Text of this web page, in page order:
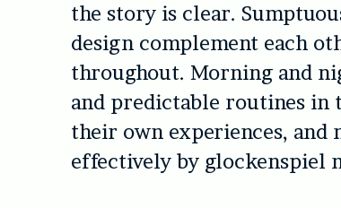
the story is clear.
design complement each
throughout. Morning and
and predictable routines
their own experiences, and
effectively by glockenspiel